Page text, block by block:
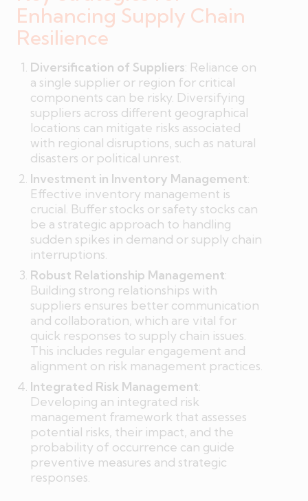
Enhancing Supply Chain
Resilience
Diversification of Suppliers: Reliance on
a single supplier or region for critical
components can be risky. Diversifying
suppliers across different geographical
locations can mitigate risks associated
with regional disruptions, such as natural
disasters or political unrest.
Investment in Inventory Management:
Effective inventory management is
crucial. Buffer stocks or safety stocks can
be a strategic approach to handling
sudden spikes in demand or supply chain
interruptions.
Robust Relationship Management:
Building strong relationships with
suppliers ensures better communication
and collaboration, which are vital for
quick responses to supply chain issues.
This includes regular engagement and
alignment on risk management practices.
Integrated Risk Management:
Developing an integrated risk
management framework that assesses
potential risks, their impact, and the
probability of occurrence can guide
preventive measures and strategic
responses.